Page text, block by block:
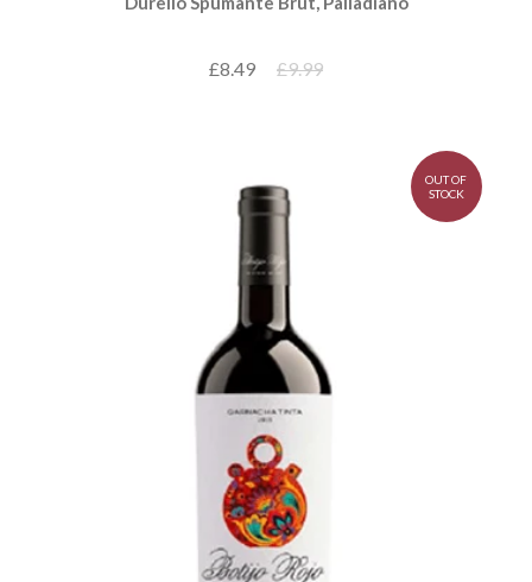
£8.49 £9.99
OUT OF
STOCK